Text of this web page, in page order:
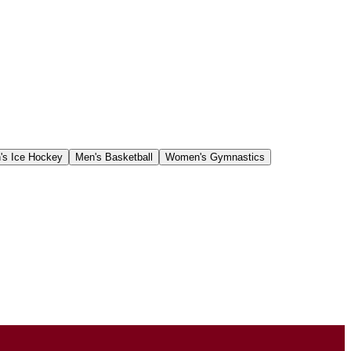
Ice Hockey Men's Basketball Women's Gymnastics